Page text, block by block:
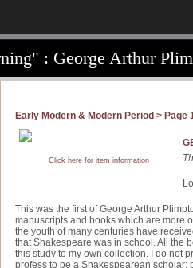
: George Arthur
Early Modern & Modern Period > Page
Click here for item information
This was the first of George Arthur
manuscripts and books which are more
the youth of many centuries have
that Shakespeare was in school. All the
this study to my own collection. I do not
profess to be a Shakespearean scholar;